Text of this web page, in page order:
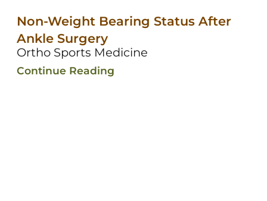
Non-Weight Bearing Status After
Ankle Surgery
Ortho Sports Medicine
Continue Reading